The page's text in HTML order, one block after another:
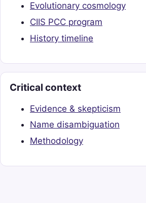
Evolutionary cosmology
CIIS PCC program
History timeline
Critical context
Evidence & skepticism
Name disambiguation
Methodology